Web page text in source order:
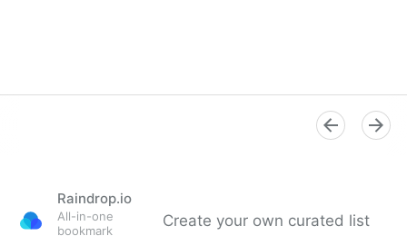
Raindrop.io
All-in-one
bookmark
Create your own curated list